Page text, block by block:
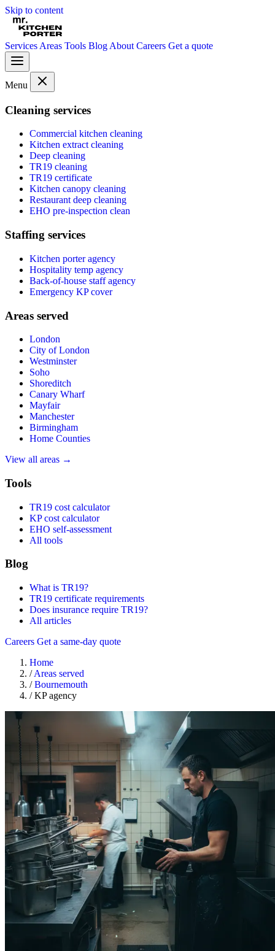
Skip to content
Services Areas Tools Blog About Careers Get a quote
Menu
Cleaning services
Commercial kitchen cleaning
Kitchen extract cleaning
Deep cleaning
TR19 cleaning
TR19 certificate
Kitchen canopy cleaning
Restaurant deep cleaning
EHO pre-inspection clean
Staffing services
Kitchen porter agency
Hospitality temp agency
Back-of-house staff agency
Emergency KP cover
Areas served
London
City of London
Westminster
Soho
Shoreditch
Canary Wharf
Mayfair
Manchester
Birmingham
Home Counties
View all areas →
Tools
TR19 cost calculator
KP cost calculator
EHO self-assessment
All tools
Blog
What is TR19?
TR19 certificate requirements
Does insurance require TR19?
All articles
Careers Get a same-day quote
Home
/ Areas served
/ Bournemouth
/ KP agency